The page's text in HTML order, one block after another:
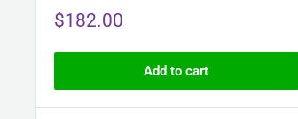
Sale
$182.00
Add to cart